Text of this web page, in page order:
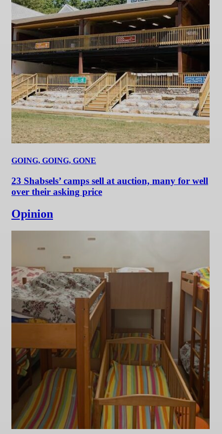
GOING, GOING, GONE
23 Shabsels’ camps sell at auction, many for well
over their asking price
Opinion